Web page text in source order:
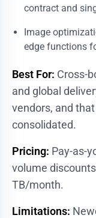
contract and
Image
edge functions
Best For: Cross-
and global
vendors, and that
consolidated.
Pricing: Pay-as-
volume
TB/month.
Limitations: